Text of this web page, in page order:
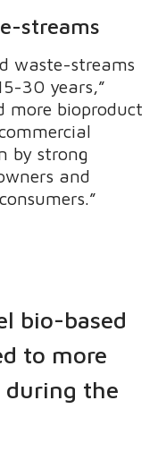
streams
waste-streams
30 years,”
more bioproduct
by strong
and
bio-based
to more
during the